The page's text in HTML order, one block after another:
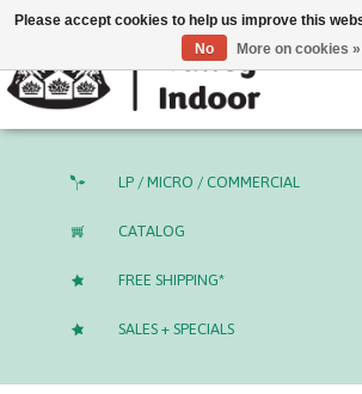
English (US) CAD
LP / MICRO / COMMERCIAL
CATALOG
FREE SHIPPING*
SALES + SPECIALS
Please accept cookies to help us improve this
No
More on cookies »